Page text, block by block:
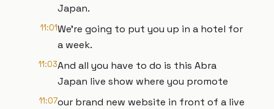
Japan.
11:01We're going to put you up in a hotel for
a week.
11:03And all you have to do is this Abra
Japan live show where you promote
11:07our brand new website in front of a live